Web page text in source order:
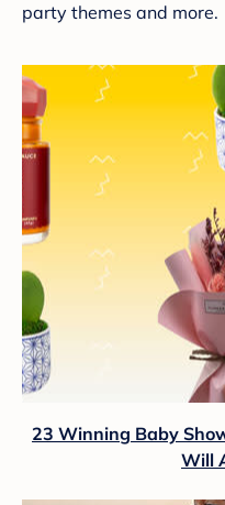
party themes and more.
23 Winning Baby
Will